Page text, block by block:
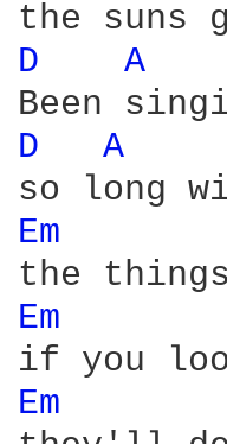
D A
D A
Em
Em
Em